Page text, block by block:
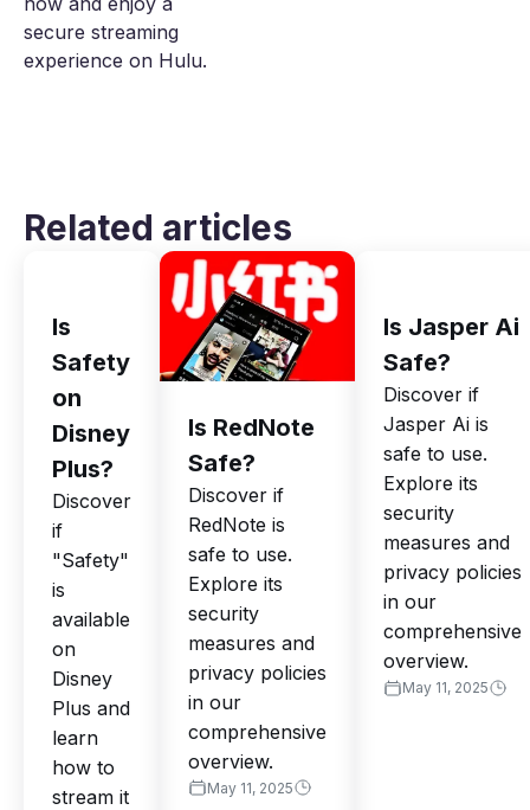
secure streaming
experience on Hulu.
Related articles
Is
Safety
on
Disney
Plus?
Discover
if
"Safety"
is
available
on
Disney
Plus and
learn
how to
stream it
Is RedNote
Safe?
Discover if
RedNote is
safe to use.
Explore its
security
measures and
privacy policies
in our
comprehensive
overview.
May 11, 2025
Is Jasper Ai
Safe?
Discover if
Jasper Ai is
safe to use.
Explore its
security
measures and
privacy policies
in our
comprehensive
overview.
May 11, 2025